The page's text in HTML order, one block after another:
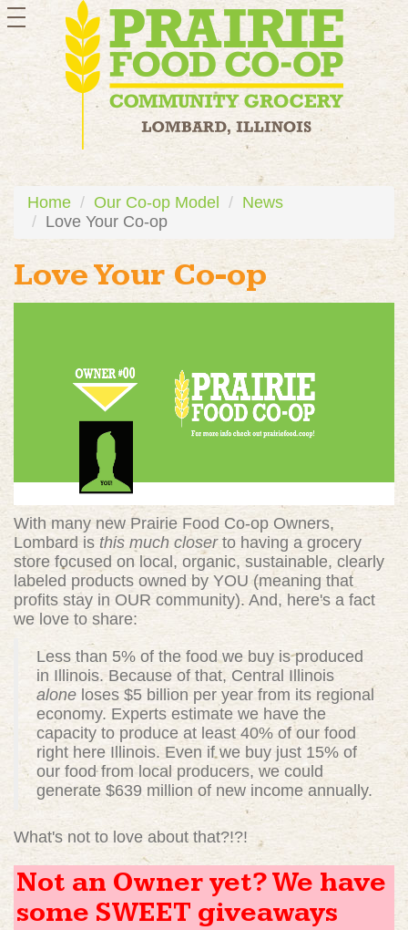
toggle
navigation
Home Our Co-op Model
News
Love Your Co-op
Love Your Co-op
With many new Prairie Food Co-op Owners,
Lombard is this much closerto having a grocery
store focused on local, organic, sustainable, clearly
labeled products owned by YOU (meaning that
profits stay in OUR community). And, here's a fact
we love to share:
Less than 5% of the food we buy is produced
in Illinois. Because of that, Central Illinois
alone loses $5 billion per year from its regional
economy. Experts estimate we have the
capacity to produce at least 40% of our food
right here Illinois. Even if we buy just 15% of
our food from local producers, we could
generate $639 million of new income annually.
What's not to love about that?!?!
Not an Owner yet? We have
some SWEET giveaways